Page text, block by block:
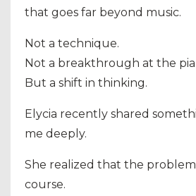
that goes far beyond music.
Not a technique.
Not a breakthrough at the
But a shift in thinking.
Elycia recently shared
me deeply.
She realized that the problem
course.